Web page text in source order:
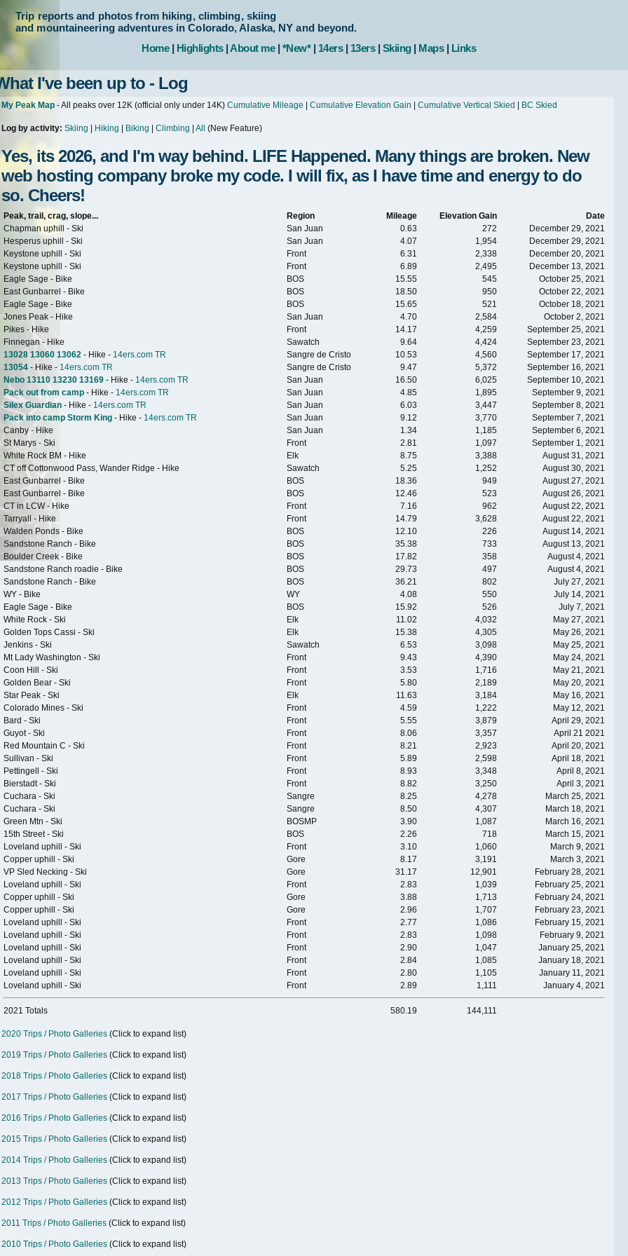
Trip reports and photos from hiking, climbing, skiing
and mountaineering adventures in Colorado, Alaska, NY and beyond.
Home| Highlights|About me| *New*| 14ers| 13ers| Skiing| Maps| Links
I've been up to - Log
My Peak Map - All peaks over 12K (official only under 14K) Cumulative Mileage Cumulative Elevation Gain Cumulative Vertical Skied BC Skied
Log by activity: Skiing Hiking Biking Climbing All (New Feature)
Yes, its 2026, and I'm way behind. LIFE Happened. Many things are broken. New
web hosting company broke my code. I will fix, as I have time and energy to do
so. Cheers!
Peak, trail, crag, slope... Region Mileage Elevation Gain
Date
Chapman uphill - Ski
San Juan 0.63 272
December 29, 2021
Hesperus uphill - Ski
San Juan 4.07 1,954
December 29, 2021
Keystone uphill - Ski
Front 6.31 2,338
December 20, 2021
Keystone uphill - Ski
Front 6.89 2,495
December 13, 2021
Eagle Sage - Bike
BOS 15.55 545
October 25, 2021
East Gunbarrel - Bike
BOS 18.50 950
October 22, 2021
Eagle Sage - Bike
BOS 15.65 521
October 18, 2021
Jones Peak - Hike
San Juan 4.70 2,584
October 2, 2021
Pikes - Hike
Front 14.17 4,259
September 25, 2021
Finnegan - Hike
Sawatch 9.64 4,424
September 23, 2021
13028 13060 13062 - Hike - 14ers.com TR Sangre de Cristo 10.53 4,560
September 17, 2021
13054 - Hike - 14ers.com TR Sangre de Cristo 9.47 5,372
September 16, 2021
Nebo 13110 13230 13169 - Hike - 14ers.com TR San Juan 16.50 6,025
September 10, 2021
Pack out from camp - Hike - 14ers.com TR San Juan 4.85 1,895
September 9, 2021
Silex Guardian - Hike - 14ers.com TR San Juan 6.03 3,447
September 8, 2021
Pack into camp Storm King - Hike - 14ers.com TR San Juan 9.12 3,770
September 7, 2021
Canby - Hike
San Juan 1.34 1,185
September 6, 2021
St Marys - Ski
Front 2.81 1,097
September 1, 2021
White Rock BM - Hike
Elk 8.75 3,388
August 31, 2021
CT off Cottonwood Pass, Wander Ridge - Hike
Sawatch 5.25 1,252
August 30, 2021
East Gunbarrel - Bike
BOS 18.36 949
August 27, 2021
East Gunbarrel - Bike
BOS 12.46 523
August 26, 2021
CT in LCW - Hike
Front 7.16 962
August 22, 2021
Tarryall - Hike
Front 14.79 3,628
August 22, 2021
Walden Ponds - Bike
BOS 12.10 226
August 14, 2021
Sandstone Ranch - Bike
BOS 35.38 733
August 13, 2021
Boulder Creek - Bike
BOS 17.82 358
August 4, 2021
Sandstone Ranch roadie - Bike
BOS 29.73 497
August 4, 2021
Sandstone Ranch - Bike
BOS 36.21 802
July 27, 2021
WY - Bike
WY 4.08 550
July 14, 2021
Eagle Sage - Bike
BOS 15.92 526
July 7, 2021
White Rock - Ski
Elk 11.02 4,032
May 27, 2021
Golden Tops Cassi - Ski
Elk 15.38 4,305
May 26, 2021
Jenkins - Ski
Sawatch 6.53 3,098
May 25, 2021
Mt Lady Washington - Ski
Front 9.43 4,390
May 24, 2021
Coon Hill - Ski
Front 3.53 1,716
May 21, 2021
Golden Bear - Ski
Front 5.80 2,189
May 20, 2021
Star Peak - Ski
Elk 11.63 3,184
May 16, 2021
Colorado Mines - Ski
Front 4.59 1,222
May 12, 2021
Bard - Ski
Front 5.55 3,879
April 29, 2021
Guyot - Ski
Front 8.06 3,357
April 21 2021
Red Mountain C - Ski
Front 8.21 2,923
April 20, 2021
Sullivan - Ski
Front 5.89 2,598
April 18, 2021
Pettingell - Ski
Front 8.93 3,348
April 8, 2021
Bierstadt - Ski
Front 8.82 3,250
April 3, 2021
Cuchara - Ski
Sangre 8.25 4,278
March 25, 2021
Cuchara - Ski
Sangre 8.50 4,307
March 18, 2021
Green Mtn - Ski
BOSMP 3.90 1,087
March 16, 2021
15th Street - Ski
BOS 2.26 718
March 15, 2021
Loveland uphill - Ski
Front 3.10 1,060
March 9, 2021
Copper uphill - Ski
Gore 8.17 3,191
March 3, 2021
VP Sled Necking - Ski
Gore 31.17 12,901
February 28, 2021
Loveland uphill - Ski
Front 2.83 1,039
February 25, 2021
Copper uphill - Ski
Gore 3.88 1,713
February 24, 2021
Copper uphill - Ski
Gore 2.96 1,707
February 23, 2021
Loveland uphill - Ski
Front 2.77 1,086
February 15, 2021
Loveland uphill - Ski
Front 2.83 1,098
February 9, 2021
Loveland uphill - Ski
Front 2.90 1,047
January 25, 2021
Loveland uphill - Ski
Front 2.84 1,085
January 18, 2021
Loveland uphill - Ski
Front 2.80 1,105
January 11, 2021
Loveland uphill - Ski
Front 2.89 1,111 January 4, 2021
2021 Totals 580.19 144,111
2020 Trips / Photo Galleries (Click to expand list)
2019 Trips / Photo Galleries (Click to expand list)
2018 Trips / Photo Galleries (Click to expand list)
2017 Trips / Photo Galleries (Click to expand list)
2016 Trips / Photo Galleries (Click to expand list)
2015 Trips / Photo Galleries (Click to expand list)
2014 Trips / Photo Galleries (Click to expand list)
2013 Trips / Photo Galleries (Click to expand list)
2012 Trips / Photo Galleries (Click to expand list)
2011 Trips / Photo Galleries (Click to expand list)
2010 Trips / Photo Galleries (Click to expand list)